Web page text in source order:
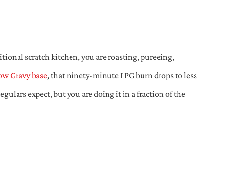
scratch kitchen, you are roasting, pureeing,
Gravy base, that ninety-minute LPG burn drops to less
expect, but you are doing it in a fraction of the